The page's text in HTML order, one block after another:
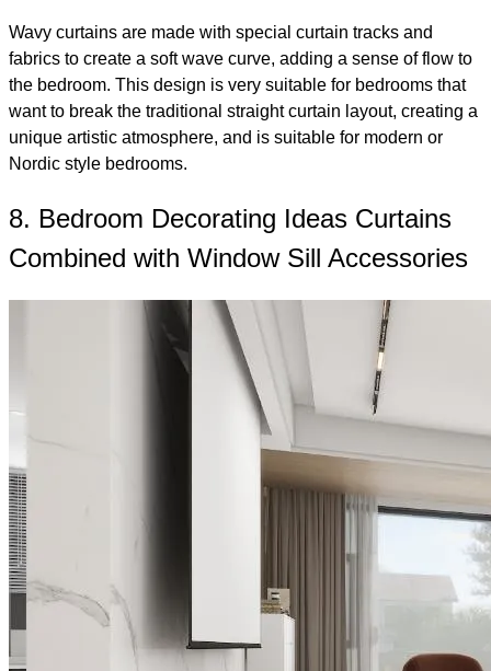
Wavy curtains are made with special curtain tracks and
fabrics to create a soft wave curve, adding a sense of flow to
the bedroom. This design is very suitable for bedrooms that
want to break the traditional straight curtain layout, creating a
unique artistic atmosphere, and is suitable for modern or
Nordic style bedrooms.
8. Bedroom Decorating Ideas Curtains
Combined with Window Sill Accessories